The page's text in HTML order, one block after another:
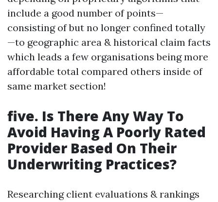
include a good number of points—
consisting of but no longer confined totally
—to geographic area & historical claim facts
which leads a few organisations being more
affordable total compared others inside of
same market section!
five. Is There Any Way To
Avoid Having A Poorly Rated
Provider Based On Their
Underwriting Practices?
Researching client evaluations & rankings